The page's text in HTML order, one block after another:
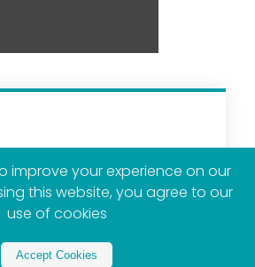
improve your experience on our
this website, you agree to our
use of cookies
Accept Cookies